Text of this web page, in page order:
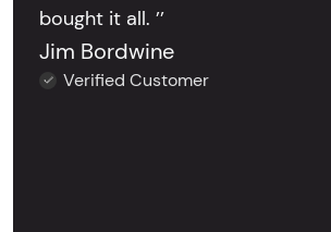
bought it all. ’’
Jim Bordwine
Verified Customer